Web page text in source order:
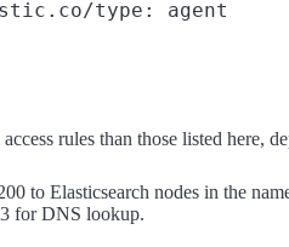
rules than those listed here,
to Elasticsearch nodes in the
for DNS lookup.